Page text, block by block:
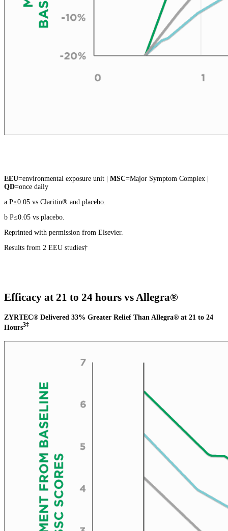
EEU=environmental exposure unit | MSC=Major Symptom Complex |
QD=once daily
a P≤0.05 vs Claritin® and placebo.
b P≤0.05 vs placebo.
Reprinted with permission from Elsevier.
Results from 2 EEU studies†
Efficacy at 21 to 24 hours vs Allegra®
ZYRTEC® Delivered 33% Greater Relief Than Allegra® at 21 to 24
Hours3‡